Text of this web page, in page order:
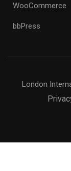
WooCommerce
bbPress
London